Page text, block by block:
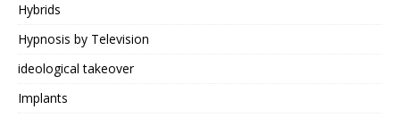
Hybrids
Hypnosis by Television
ideological takeover
Implants